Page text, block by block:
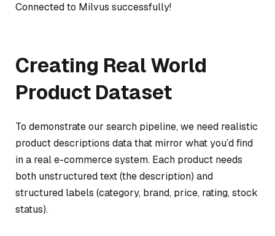
Connected to Milvus successfully!
Creating Real World
Product Dataset
To demonstrate our search pipeline, we need realistic
product descriptions data that mirror what you’d find
in a real e-commerce system. Each product needs
both unstructured text (the description) and
structured labels (category, brand, price, rating, stock
status).